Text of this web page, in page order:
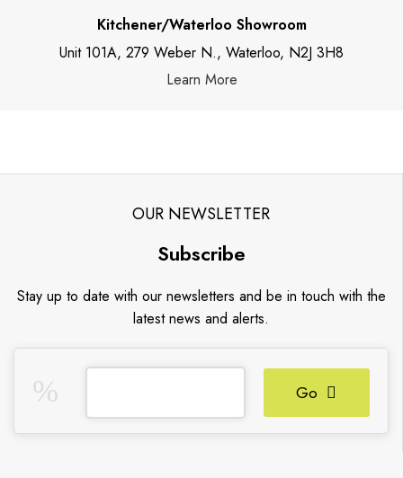
Kitchener/Waterloo Showroom
Unit 101A, 279 Weber N., Waterloo, N2J 3H8
Learn More
OUR NEWSLETTER
Subscribe
Stay up to date with our newsletters and be in touch with the
latest news and alerts.
Go